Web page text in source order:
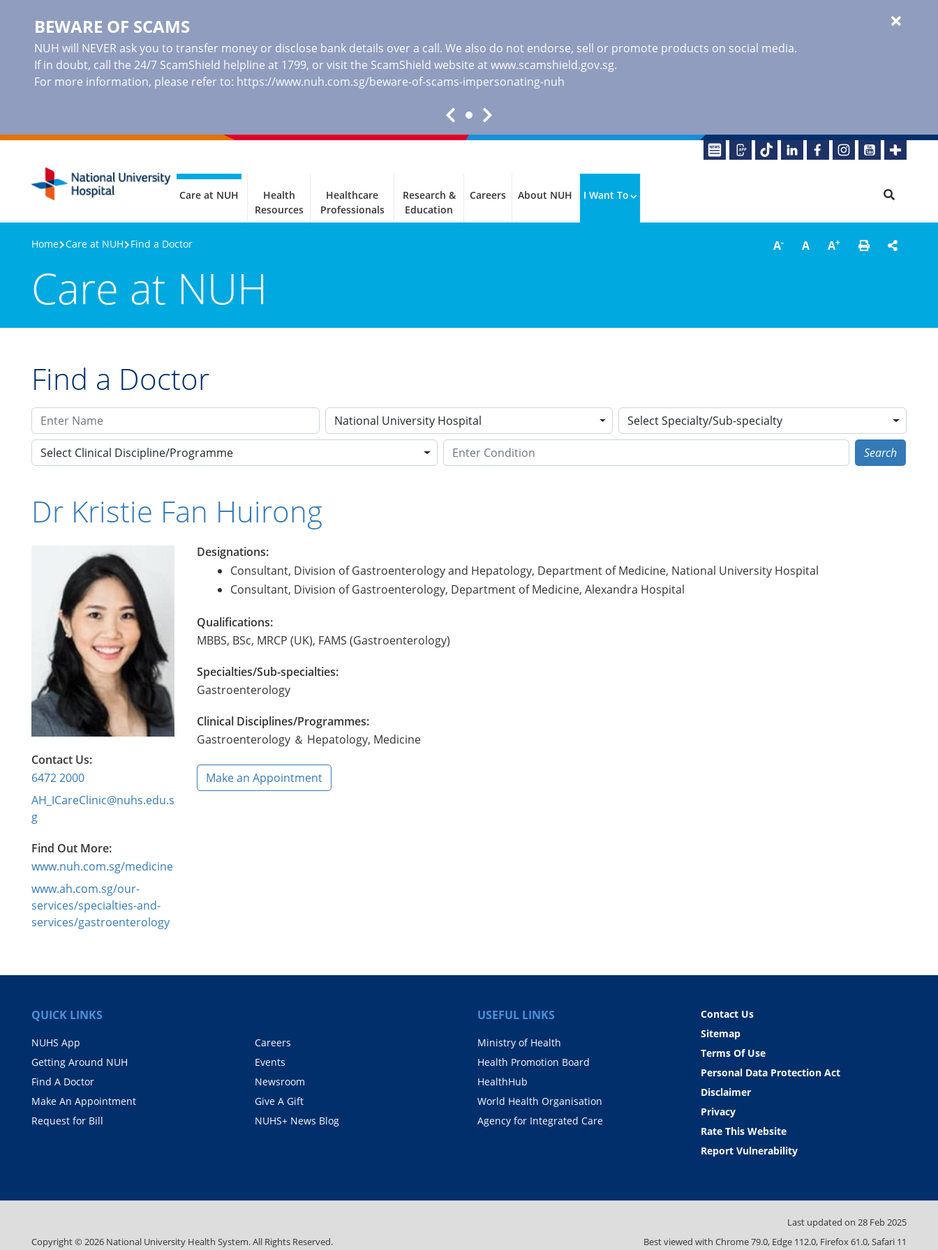
BEWARE OF SCAMS
NUH will NEVER ask you to transfer money or disclose bank details over a call. We also do not endorse, sell or promote products on social media.
If in doubt, call the 24/7 ScamShield helpline at 1799, or visit the ScamShield website atwww.scamshield.gov.sg.
For more information, please refer to: https://www.nuh.com.sg/beware-of-scams-impersonating-nuh
Care at NUH
Health
Resources
Healthcare
Professionals
Research &
Education
Careers About NUH I Want To
A- A A+
Home Care at NUH Find a Doctor
Care at NUH
Find a Doctor
National University Hospital Select Specialty/Sub-specialty
Select Clinical Discipline/Programme Search
Dr Kristie Fan Huirong
Designations:
Consultant, Division of Gastroenterology and Hepatology, Department of Medicine, National University Hospital
Consultant, Division of Gastroenterology, Department of Medicine, Alexandra Hospital
Qualifications:
MBBS, BSc, MRCP (UK), FAMS (Gastroenterology)
Specialties/Sub-specialties:
Gastroenterology
Clinical Disciplines/Programmes:
Gastroenterology ＆ Hepatology, Medicine
Make an Appointment
Contact Us:
6472 2000
AH_ICareClinic@nuhs.edu.s
g
Find Out More:
www.nuh.com.sg/medicine
www.ah.com.sg/our-
services/specialties-and-
services/gastroenterology
QUICK LINKS
NUHS App
Getting Around NUH
Find A Doctor
Make An Appointment
Request for Bill
Careers
Events
Newsroom
Give A Gift
NUHS+ News Blog
USEFUL LINKS
Ministry of Health
Health Promotion Board
HealthHub
World Health Organisation
Agency for Integrated Care
Contact Us
Sitemap
Terms Of Use
Personal Data Protection Act
Disclaimer
Privacy
Rate This Website
Report Vulnerability
Last updated on 28 Feb 2025
Copyright ©2026 National University Health System. All Rights Reserved. Best viewed with Chrome 79.0, Edge 112.0, Firefox 61.0, Safari 11